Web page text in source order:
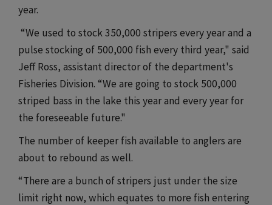
year.
“We used to stock 350,000 stripers every year and a
pulse stocking of 500,000 fish every third year," said
Jeff Ross, assistant director of the department's
Fisheries Division. “We are going to stock 500,000
striped bass in the lake this year and every year for
the foreseeable future."
The number of keeper fish available to anglers are
about to rebound as well.
“There are a bunch of stripers just under the size
limit right now, which equates to more fish entering